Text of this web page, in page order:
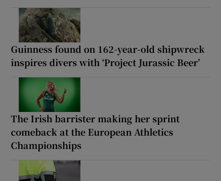
Guinness found on 162-year-old shipwreck
inspires divers with ‘Project Jurassic Beer’
The Irish barrister making her sprint
comeback at the European Athletics
Championships